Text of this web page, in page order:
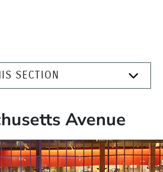
SECTION
Avenue